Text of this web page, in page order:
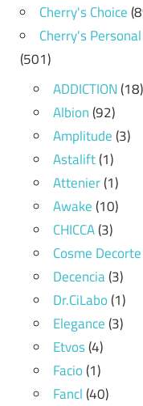
Cherry's Choice
Cherry's
(501)
ADDICTION(18)
Albion(92)
Amplitude(3)
Astalift(1)
Attenier(1)
Awake(10)
CHICCA(3)
Cosme Decorte
Decencia(3)
Dr.CiLabo(1)
Elegance(3)
Etvos(4)
Facio(1)
Fancl(40)